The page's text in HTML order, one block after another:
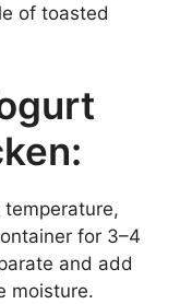
of toasted
temperature,
for 3–4
and add
moisture.